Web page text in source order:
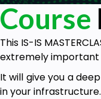
Course
This IS-IS
extremely
It will give you a
in your infrastructure.